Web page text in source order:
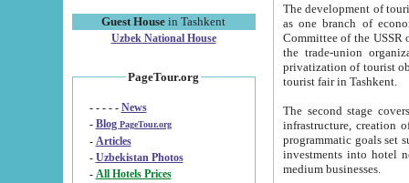
Guest House in Tashkent
Uzbek National House
PageTour.org
- - - - - News
- Blog PageTour.org
- Articles
- Uzbekistan Photos
-
All Hotels Prices
The development of tourism in
as one branch of economy on the basis
Committee of the USSR on Foreign Tourism, the Bureau of Youth
the trade-union organizations, etc. This period covers 1992-1995. Since this moment there started
privatization of tourist objects,
tourist fair in Tashkent.
The second stage covers
infrastructure, creation of nongovernmental
programmatic goals set such as the Program of Tourism Development till 2005. There is a
investments into hotel
medium businesses.